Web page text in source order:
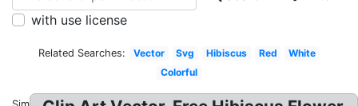
with use license
Related Searches: Vector Svg Hibiscus Red
White
Colorful